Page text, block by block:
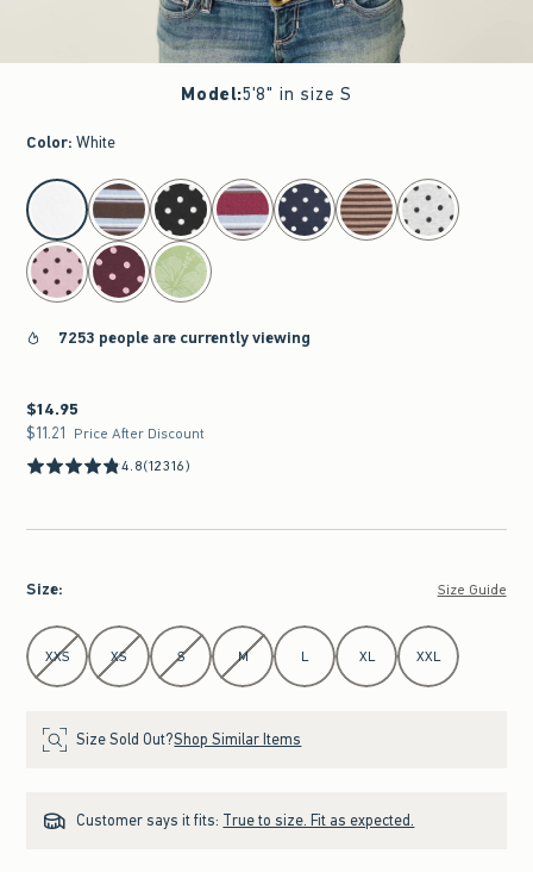
Model:5'8" in size S
Color: White
select color
7253 people are currently viewing
$14.95
$14.95
$11.21
$11.21 Price After Discount
4.8(12316)
Size: Size Guide
Select Size
XXS XS S M L XL XXL
Size Sold Out?Shop Similar Items
Customer says it fits: True to size. Fit as expected.